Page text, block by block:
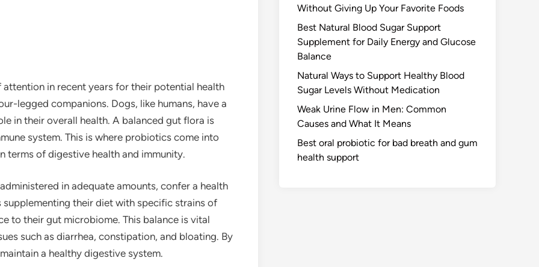
in recent years for their potential health
legged companions. Dogs, like humans, have a
in their overall health. A balanced gut flora is
system. This is where probiotics come into
terms of digestive health and immunity.
in adequate amounts, confer a health
their diet with specific strains of
to their gut microbiome. This balance is vital
such as diarrhea, constipation, and bloating. By
a healthy digestive system.
Without Giving Up Your Favorite Foods
Best Natural Blood Sugar Support
Supplement for Daily Energy and Glucose
Balance
Natural Ways to Support Healthy Blood
Sugar Levels Without Medication
Weak Urine Flow in Men: Common
Causes and What It Means
Best oral probiotic for bad breath and gum
health support